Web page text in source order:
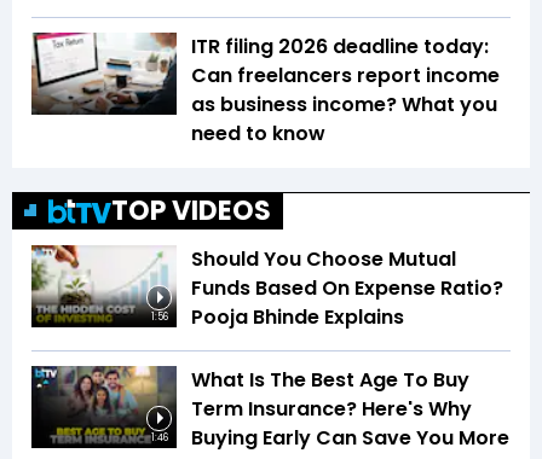
ITR filing 2026 deadline today:
Can freelancers report income
as business income? What you
need to know
TOP VIDEOS
1:56
Should You Choose Mutual
Funds Based On Expense Ratio?
Pooja Bhinde Explains
1:46
What Is The Best Age To Buy
Term Insurance? Here's Why
Buying Early Can Save You More